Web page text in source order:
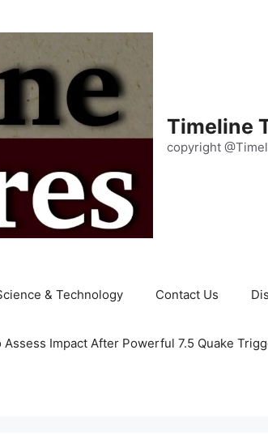
Timeline
copyright
& Technology Contact Us
Assess Impact After Powerful 7.5 Quake